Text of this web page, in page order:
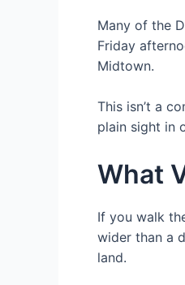
Many of the
Friday
Midtown.
This isn’t a
plain sight in
What
If you walk
wider than a
land.